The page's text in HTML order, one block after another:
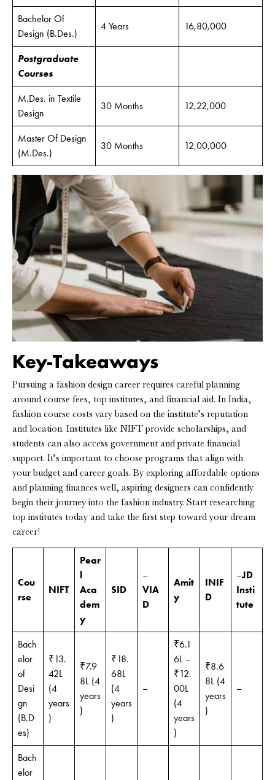
Bachelor Of
Design (B.Des.)
4 Years 16,80,000
Postgraduate
Courses
M.Des. in Textile
Design
30 Months 12,22,000
Master Of Design
(M.Des.)
30 Months 12,00,000
Key-Takeaways
Pursuing a fashion design career requires careful planning
around course fees, top institutes, and financial aid. In India,
fashion course costs vary based on the institute’s reputation
and location. Institutes like NIFT provide scholarships, and
students can also access government and private financial
support. It’s important to choose programs that align with
your budget and career goals. By exploring affordable options
and planning finances well, aspiring designers can confidently
begin their journey into the fashion industry. Start researching
top institutes today and take the first step toward your dream
career!
Cou
rse
NIFT
Pear
l
Aca
dem
y
SID
–
VIA
D
Amit
y
INIF
D
–JD
Insti
tute
Bach
elor
of
Desi
gn
(B.D
es)
₹13.
42L
(4
years
)
₹7.9
8L (4
years
)
₹18.
68L
(4
years
)
–
₹6.1
6L –
₹12.
00L
(4
years
)
₹8.6
8L (4
years
)
–
Bach
elor